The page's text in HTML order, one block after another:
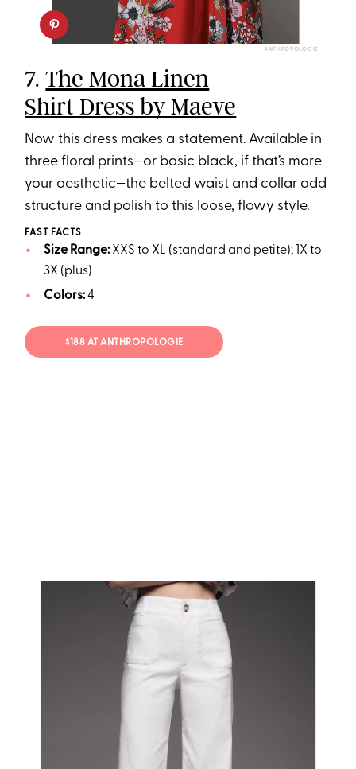
ANTHROPOLOGIE
7.The Mona Linen
Shirt Dress by Maeve
Now this dress makes a statement. Available in
three floral prints—or basic black, if that’s more
your aesthetic—the belted waist and collar add
structure and polish to this loose, flowy style.
FAST FACTS
Size Range:XXS to XL (standard and petite); 1X to
3X (plus)
Colors:4
$188 AT ANTHROPOLOGIE